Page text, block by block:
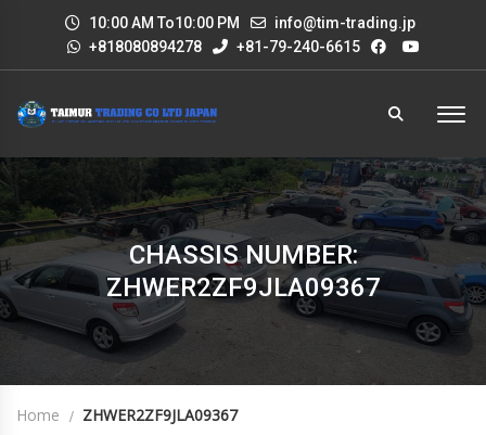
10:00 AM To10:00 PM
info@tim-trading.jp
+818080894278
+81-79-240-6615
CHASSIS NUMBER:
ZHWER2ZF9JLA09367
Home ZHWER2ZF9JLA09367